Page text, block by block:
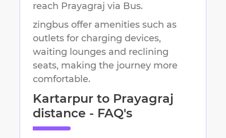
reach Prayagraj via Bus.
zingbus offer amenities such as
outlets for charging devices,
waiting lounges and reclining
seats, making the journey more
comfortable.
Kartarpur to Prayagraj
distance - FAQ's